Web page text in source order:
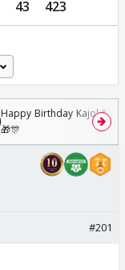
43 423
Happy Birthday Kajol &
🎁🎊
#201